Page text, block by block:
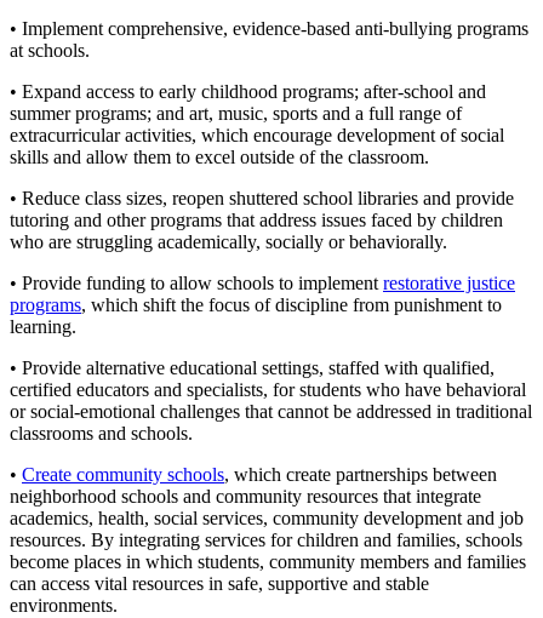
• Implement comprehensive, evidence-based anti-bullying programs
at schools.
• Expand access to early childhood programs; after-school and
summer programs; and art, music, sports and a full range of
extracurricular activities, which encourage development of social
skills and allow them to excel outside of the classroom.
• Reduce class sizes, reopen shuttered school libraries and provide
tutoring and other programs that address issues faced by children
who are struggling academically, socially or behaviorally.
• Provide funding to allow schools to implement restorative justice
programs, which shift the focus of discipline from punishment to
learning.
• Provide alternative educational settings, staffed with qualified,
certified educators and specialists, for students who have behavioral
or social-emotional challenges that cannot be addressed in traditional
classrooms and schools.
• Create community schools, which create partnerships between
neighborhood schools and community resources that integrate
academics, health, social services, community development and job
resources. By integrating services for children and families, schools
become places in which students, community members and families
can access vital resources in safe, supportive and stable
environments.